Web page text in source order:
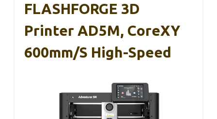
FLASHFORGE 3D
Printer AD5M, CoreXY
600mm/s High-Speed